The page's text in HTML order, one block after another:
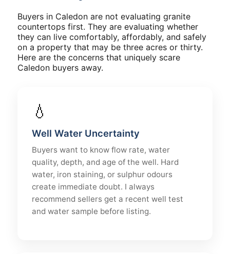
Buyers in Caledon are not evaluating granite
countertops first. They are evaluating whether
they can live comfortably, affordably, and safely
on a property that may be three acres or thirty.
Here are the concerns that uniquely scare
Caledon buyers away.
💧
Well Water Uncertainty
Buyers want to know flow rate, water
quality, depth, and age of the well. Hard
water, iron staining, or sulphur odours
create immediate doubt. I always
recommend sellers get a recent well test
and water sample before listing.